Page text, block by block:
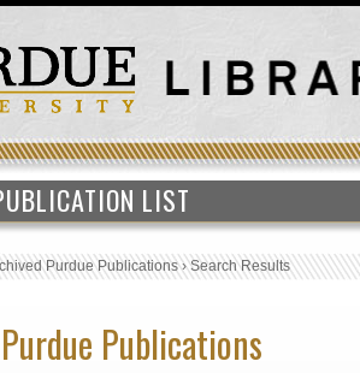
LIST
Purdue Publications›Search Results
Publications